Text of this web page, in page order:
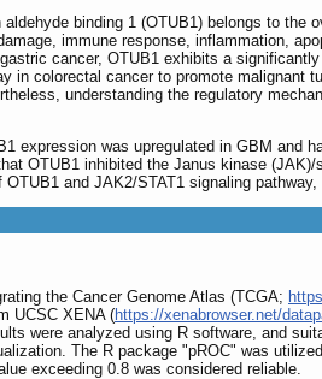
binding 1 (OTUB1) belongs to
immune response, inflammation,
cancer, OTUB1 exhibits a
in colorectal cancer to promote malignant
understanding the regulatory
expression was upregulated in GBM
OTUB1 inhibited the Janus kinase
and JAK2/STAT1 signaling
the Cancer Genome Atlas (TCGA;
UCSC XENA (https://xenabrowser.net/
were analyzed using R software, and
The R package "pROC" was
exceeding 0.8 was considered reliable.